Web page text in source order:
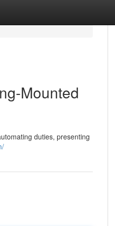
Mounted
duties, presenting